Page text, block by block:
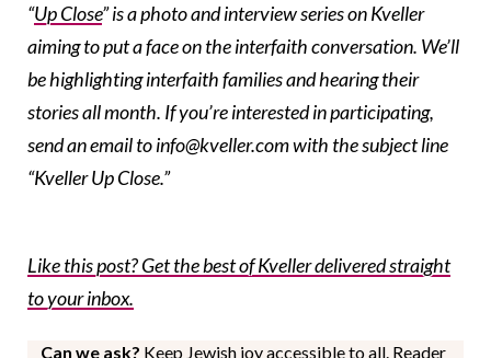
“Up Close” is a photo and interview series on Kveller
aiming to put a face on the interfaith conversation. We’ll
be highlighting interfaith families and hearing their
stories all month. If you’re interested in participating,
send an email to info@kveller.com with the subject line
“Kveller Up Close.”
Like this post? Get the best of Kveller delivered straight
to your inbox.
Can we ask? Keep Jewish joy accessible to all. Reader